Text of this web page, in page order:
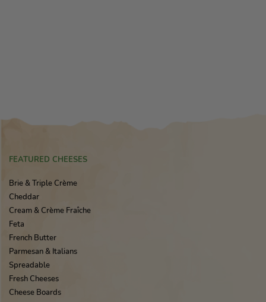
FEATURED CHEESES
Brie & Triple Crème
Cheddar
Cream & Crème Fraîche
Feta
French Butter
Parmesan & Italians
Spreadable
Fresh Cheeses
Cheese Boards